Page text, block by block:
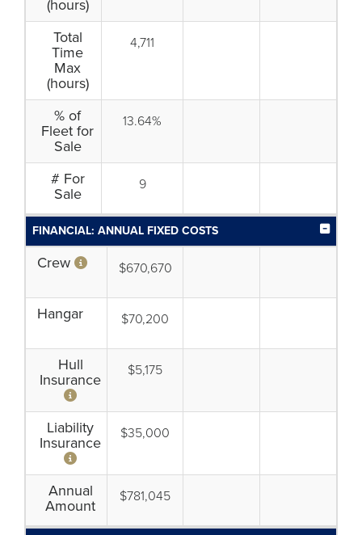
(hours)
Total
Time
Max
(hours)
4,711
% of
Fleet for
Sale
13.64%
# For
Sale
9
FINANCIAL: ANNUAL FIXED COSTS
Crew $670,670
Hangar $70,200
Hull
Insurance
$5,175
Liability
Insurance
$35,000
Annual
Amount
$781,045